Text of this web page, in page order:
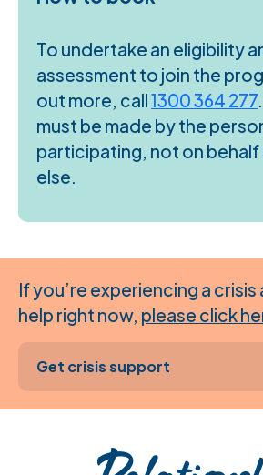
To undertake an eligibility
assessment to join the
out more, call1300 364 277
must be made by the
participating, not on
else.
If you’re experiencing a
help right now, please click
Get crisis support